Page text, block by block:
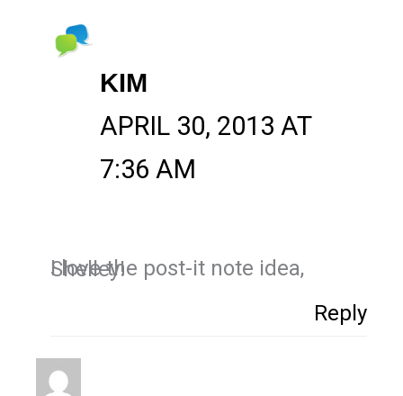
KIM
APRIL 30, 2013 AT
7:36 AM
I love the post-it note idea, Shelley!
Reply